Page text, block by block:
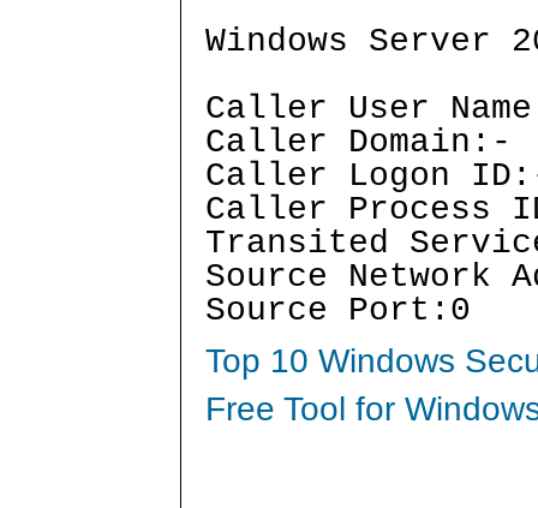
Windows Server
Caller User
Caller Domain:-
Caller Logon
Caller Process
Transited
Source Network
Source Port:0
Top 10 Windows
Free Tool for